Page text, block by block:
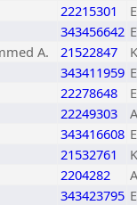
22215301
343456642
A. 21522847
343411959
22278648
22249303
343416608
21532761
2204282
343423795